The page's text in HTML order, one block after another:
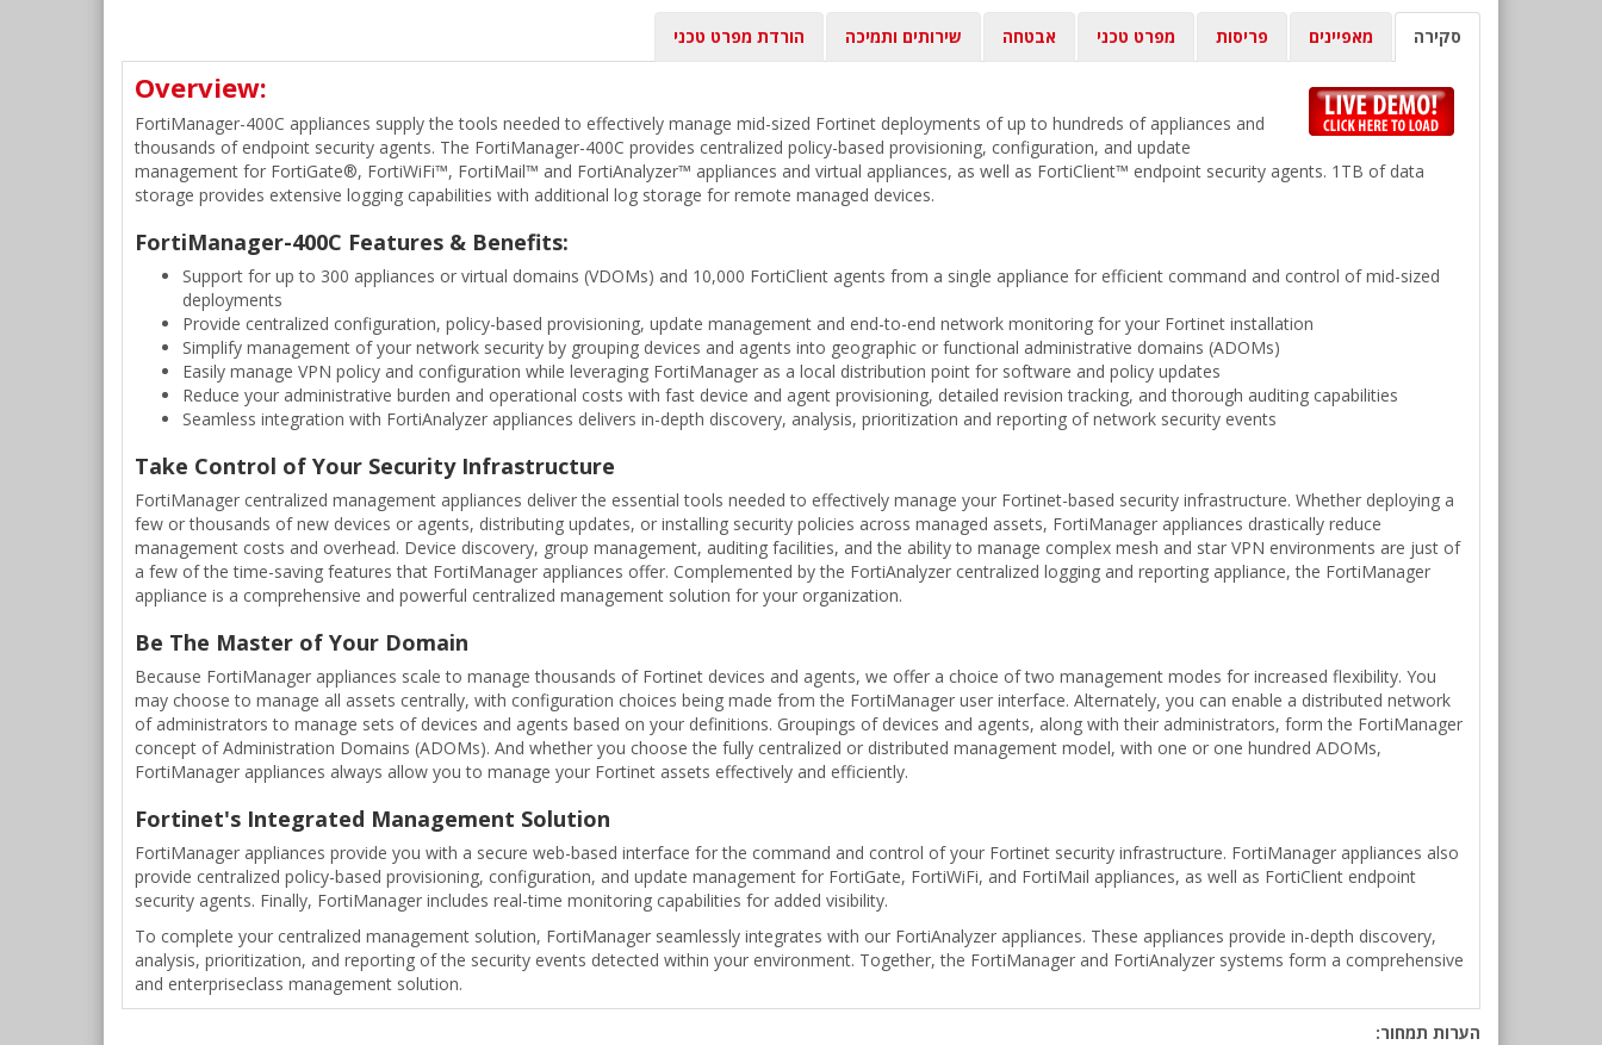
סקירה מאפיינים פריסות מפרט טכני אבטחה שירותים ותמיכה הורדת מפרט טכני
Overview:
FortiManager-400C appliances supply the tools needed to effectively manage mid-sized Fortinet deployments of up to hundreds of appliances and
thousands of endpoint security agents. The FortiManager-400C provides centralized policy-based provisioning, configuration, and update
management for FortiGate®, FortiWiFi™, FortiMail™ and FortiAnalyzer™ appliances and virtual appliances, as well as FortiClient™ endpoint security agents. 1TB of data
storage provides extensive logging capabilities with additional log storage for remote managed devices.
FortiManager-400C Features & Benefits:
Support for up to 300 appliances or virtual domains (VDOMs) and 10,000 FortiClient agents from a single appliance for efficient command and control of mid-sized
deployments
Provide centralized configuration, policy-based provisioning, update management and end-to-end network monitoring for your Fortinet installation
Simplify management of your network security by grouping devices and agents into geographic or functional administrative domains (ADOMs)
Easily manage VPN policy and configuration while leveraging FortiManager as a local distribution point for software and policy updates
Reduce your administrative burden and operational costs with fast device and agent provisioning, detailed revision tracking, and thorough auditing capabilities
Seamless integration with FortiAnalyzer appliances delivers in-depth discovery, analysis, prioritization and reporting of network security events
Take Control of Your Security Infrastructure
FortiManager centralized management appliances deliver the essential tools needed to effectively manage your Fortinet-based security infrastructure. Whether deploying a
few or thousands of new devices or agents, distributing updates, or installing security policies across managed assets, FortiManager appliances drastically reduce
management costs and overhead. Device discovery, group management, auditing facilities, and the ability to manage complex mesh and star VPN environments are just of
a few of the time-saving features that FortiManager appliances offer. Complemented by the FortiAnalyzer centralized logging and reporting appliance, the FortiManager
appliance is a comprehensive and powerful centralized management solution for your organization.
Be The Master of Your Domain
Because FortiManager appliances scale to manage thousands of Fortinet devices and agents, we offer a choice of two management modes for increased flexibility. You
may choose to manage all assets centrally, with configuration choices being made from the FortiManager user interface. Alternately, you can enable a distributed network
of administrators to manage sets of devices and agents based on your definitions. Groupings of devices and agents, along with their administrators, form the FortiManager
concept of Administration Domains (ADOMs). And whether you choose the fully centralized or distributed management model, with one or one hundred ADOMs,
FortiManager appliances always allow you to manage your Fortinet assets effectively and efficiently.
Fortinet's Integrated Management Solution
FortiManager appliances provide you with a secure web-based interface for the command and control of your Fortinet security infrastructure. FortiManager appliances also
provide centralized policy-based provisioning, configuration, and update management for FortiGate, FortiWiFi, and FortiMail appliances, as well as FortiClient endpoint
security agents. Finally, FortiManager includes real-time monitoring capabilities for added visibility.
To complete your centralized management solution, FortiManager seamlessly integrates with our FortiAnalyzer appliances. These appliances provide in-depth discovery,
analysis, prioritization, and reporting of the security events detected within your environment. Together, the FortiManager and FortiAnalyzer systems form a comprehensive
and enterpriseclass management solution.
הערות תמחור: